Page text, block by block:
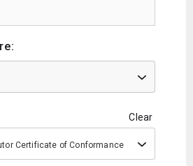
Clear
Certificate of Conformance